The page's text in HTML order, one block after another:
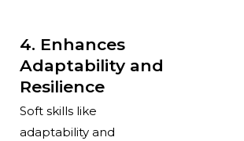
4. Enhances
Adaptability and
Resilience
Soft skills like
adaptability and